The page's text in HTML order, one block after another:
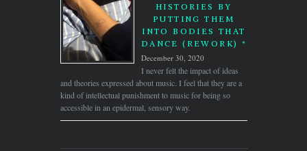
HISTORIES BY
PUTTING THEM
INTO BODIES THAT
DANCE (REWORK) *
December 30, 2020
I never felt the impact of ideas
and theories expressed about music. I feel that they are a
kind of intellectual punishment to music for being so
accessible in an epidermal, sensory way.